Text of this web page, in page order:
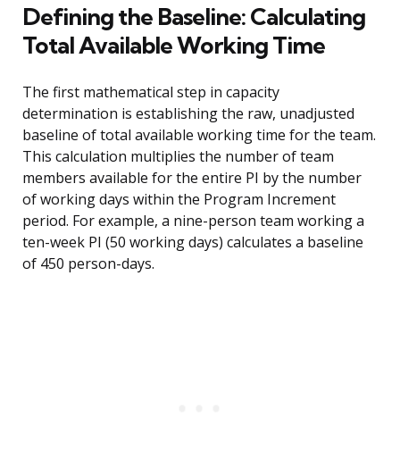
Defining the Baseline: Calculating
Total Available Working Time
The first mathematical step in capacity
determination is establishing the raw, unadjusted
baseline of total available working time for the team.
This calculation multiplies the number of team
members available for the entire PI by the number
of working days within the Program Increment
period. For example, a nine-person team working a
ten-week PI (50 working days) calculates a baseline
of 450 person-days.